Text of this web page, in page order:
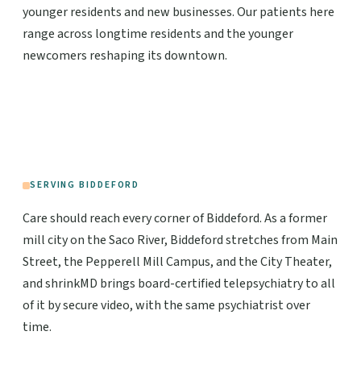
younger residents and new businesses. Our patients here
range across longtime residents and the younger
newcomers reshaping its downtown.
SERVING BIDDEFORD
Care should reach every corner of Biddeford. As a former
mill city on the Saco River, Biddeford stretches from Main
Street, the Pepperell Mill Campus, and the City Theater,
and shrinkMD brings board-certified telepsychiatry to all
of it by secure video, with the same psychiatrist over
time.